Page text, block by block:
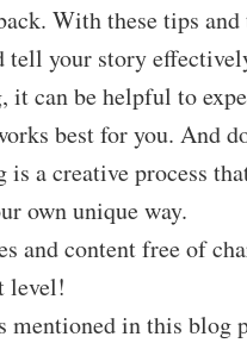
With these tips
tell your story
it can be helpful to
best for you. And
a creative process
own unique way.
and content free of
level!
mentioned in this blog